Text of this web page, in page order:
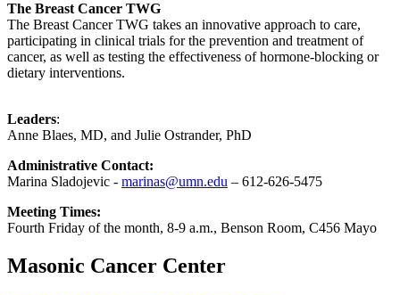
The Breast Cancer TWG
The Breast Cancer TWG takes an innovative approach to care,
participating in clinical trials for the prevention and treatment of
cancer, as well as testing the effectiveness of hormone-blocking or
dietary interventions.
Leaders:
Anne Blaes, MD, and Julie Ostrander, PhD
Administrative Contact:
Marina Sladojevic - marinas@umn.edu – 612-626-5475
Meeting Times:
Fourth Friday of the month, 8-9 a.m., Benson Room, C456 Mayo
Masonic Cancer Center